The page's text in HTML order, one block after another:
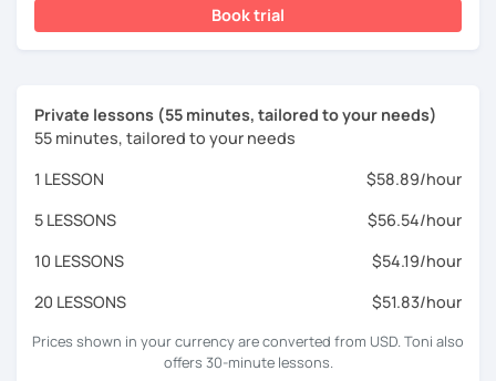
Book trial
Private lessons (55 minutes, tailored to your needs)
55 minutes, tailored to your needs
1 LESSON
$58.89/hour
5 LESSONS
$56.54/hour
10 LESSONS
$54.19/hour
20 LESSONS
$51.83/hour
Prices shown in your currency are converted from USD. Toni also
offers 30-minute lessons.